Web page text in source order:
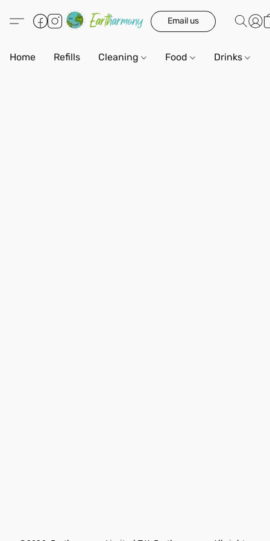
Email us
Home Refills Cleaning Food Drinks